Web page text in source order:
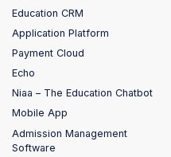
Education CRM
Application Platform
Payment Cloud
Echo
Niaa – The Education Chatbot
Mobile App
Admission Management
Software